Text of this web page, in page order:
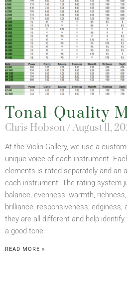
Tonal-Quality
Chris Hobson August 11,
At the Violin Gallery, we use a
unique voice of each instrument.
elements is rated separately and an
each instrument. The rating system
balance, evenness, warmth,
brilliance, responsiveness, edginess,
they are all different and help
a good tone.
READ MORE »